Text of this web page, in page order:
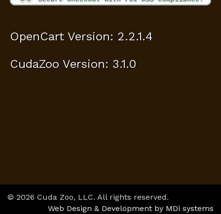
OpenCart Version: 2.2.1.4
CudaZoo Version: 3.1.0
© 2026 Cuda Zoo, LLC. All rights reserved.
Web Design & Development by MDi systems